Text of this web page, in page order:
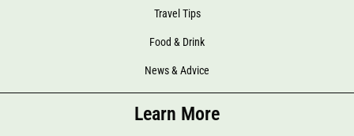
Travel Tips
Food & Drink
News & Advice
Learn More